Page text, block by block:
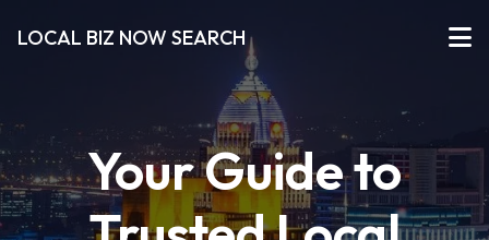
LOCAL BIZ NOW SEARCH
Your Guide to